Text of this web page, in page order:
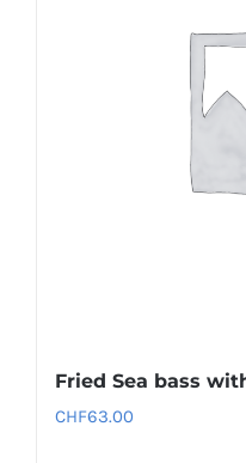
Fried Sea bass
CHF63.00